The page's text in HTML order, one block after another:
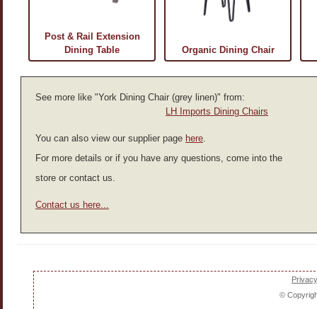
Post & Rail Extension
Dining Table
Organic Dining Chair
See more like "York Dining Chair (grey linen)" from:
LH Imports Dining Chairs
You can also view our supplier page here.
For more details or if you have any questions, come into the
store or contact us.
Contact us here...
©